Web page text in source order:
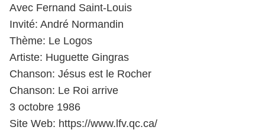
Avec Fernand Saint-Louis
Invité: André Normandin
Thème: Le Logos
Artiste: Huguette Gingras
Chanson: Jésus est le Rocher
Chanson: Le Roi arrive
3 octobre 1986
Site Web: https://www.lfv.qc.ca/